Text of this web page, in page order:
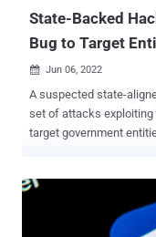
State-Backed
Bug to Target
 Jun 06, 2022
A suspected state-
set of attacks exploiting
target government entities in
(CVSS score: 7.8). No
containing a lure document
masqueraded as a